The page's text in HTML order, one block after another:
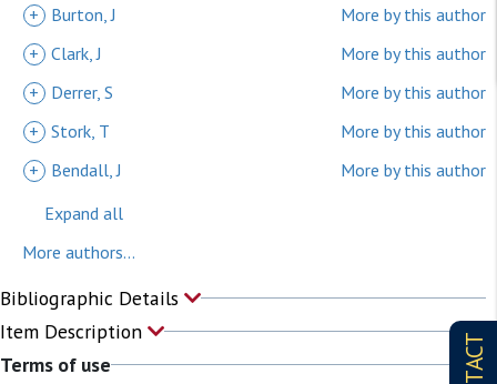
+ Burton, J
More by this author
+ Clark, J
More by this author
+
Derrer, S
More by this author
+ Stork, T
More by this author
+
Bendall, J
More by this author
Expand all
More authors...
Bibliographic Details
Item Description
Terms of use